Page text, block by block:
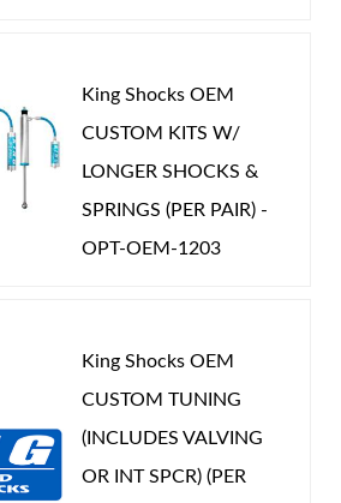
King Shocks OEM
CUSTOM KITS W/
LONGER SHOCKS &
SPRINGS (PER PAIR) -
OPT-OEM-1203
King Shocks OEM
CUSTOM TUNING
(INCLUDES VALVING
OR INT SPCR) (PER